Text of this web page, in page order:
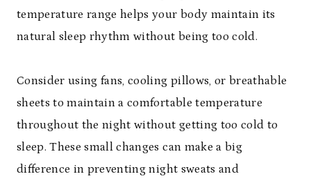
temperature range helps your body maintain its
natural sleep rhythm without being too cold.
Consider using fans, cooling pillows, or breathable
sheets to maintain a comfortable temperature
throughout the night without getting too cold to
sleep. These small changes can make a big
difference in preventing night sweats and